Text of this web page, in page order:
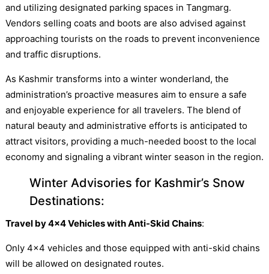
and utilizing designated parking spaces in Tangmarg.
Vendors selling coats and boots are also advised against
approaching tourists on the roads to prevent inconvenience
and traffic disruptions.
As Kashmir transforms into a winter wonderland, the
administration’s proactive measures aim to ensure a safe
and enjoyable experience for all travelers. The blend of
natural beauty and administrative efforts is anticipated to
attract visitors, providing a much-needed boost to the local
economy and signaling a vibrant winter season in the region.
Winter Advisories for Kashmir’s Snow
Destinations:
Travel by 4×4 Vehicles with Anti-Skid Chains:
Only 4×4 vehicles and those equipped with anti-skid chains
will be allowed on designated routes.